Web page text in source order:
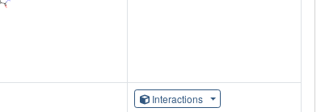
Interactions